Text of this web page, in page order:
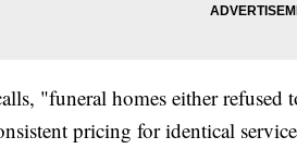
"funeral homes either refused
pricing for identical